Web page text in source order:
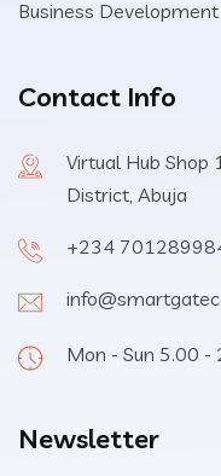
Business Development
Contact Info
Virtual Hub Shop
District, Abuja
+234
Mon - Sun 5.00 -
Newsletter